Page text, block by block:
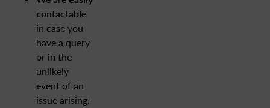
contactable
in case you
have a query
or in the
unlikely
event of an
issue arising.